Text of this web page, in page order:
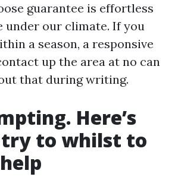
guarantee is effortless
under our climate. If you
a season, a responsive
up the area at no can
that during writing.
Here’s
to whilst to